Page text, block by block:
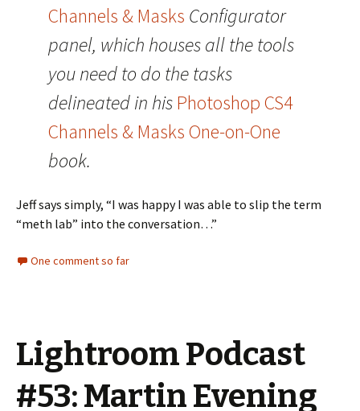
Channels & Masks Configurator
panel, which houses all the tools
you need to do the tasks
delineated in hisPhotoshop CS4
Channels & Masks One-on-One
book.
Jeff says simply, “I was happy I was able to slip the term
“meth lab” into the conversation…”
One comment so far
Lightroom Podcast
#53: Martin Evening